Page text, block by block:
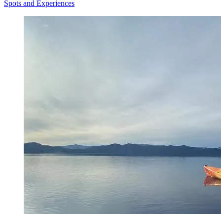
Spots and Experiences